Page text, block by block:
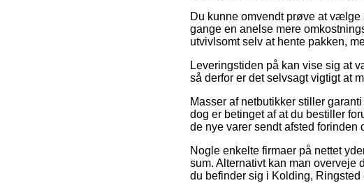
Du kunne omvendt prøve at
gange en anelse mere
utvivlsomt selv at hente pakken,
Leveringstiden på kan vise sig at
så derfor er det selvsagt vigtigt at
Masser af netbutikker stiller
dog er betinget af at du bestiller
de nye varer sendt afsted forinden
Nogle enkelte firmaer på nettet
sum. Alternativt kan man
du befinder sig i Kolding,